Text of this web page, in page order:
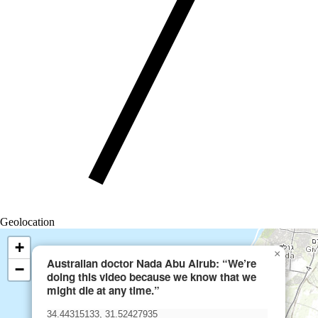
Geolocation
Australian doctor Nada Abu Alrub: “We’re
doing this video because we know that we
might die at any time.”
×
+
−